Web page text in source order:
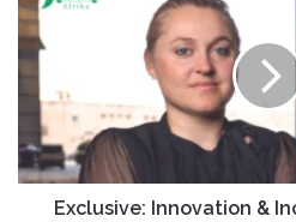
Exclusive: Innovation &